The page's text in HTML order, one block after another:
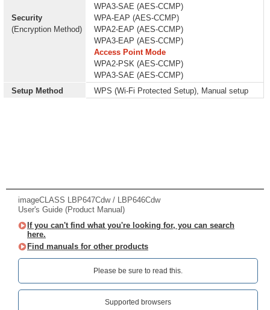
Security
(Encryption Method)
WPA3-SAE (AES-CCMP)
WPA-EAP (AES-CCMP)
WPA2-EAP (AES-CCMP)
WPA3-EAP (AES-CCMP)
Access Point Mode
WPA2-PSK (AES-CCMP)
WPA3-SAE (AES-CCMP)
Setup Method
WPS (Wi-Fi Protected Setup), Manual setup
imageCLASS LBP647Cdw / LBP646Cdw
User's Guide (Product Manual)
If you can't find what you're looking for, you can search
here.
Find manuals for other products
Please be sure to read this.‎
Supported browsers